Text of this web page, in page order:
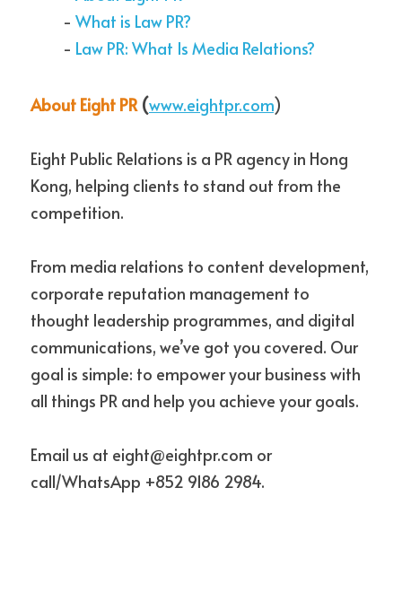
- What is Law PR?
- Law PR: What Is Media Relations?
About Eight PR (www.eightpr.com)
Eight Public Relations is a PR agency in Hong
Kong, helping clients to stand out from the
competition.
From media relations to content development,
corporate reputation management to
thought leadership programmes, and digital
communications, we’ve got you covered. Our
goal is simple: to empower your business with
all things PR and help you achieve your goals.
Email us at eight@eightpr.com or
call/WhatsApp +852 9186 2984.